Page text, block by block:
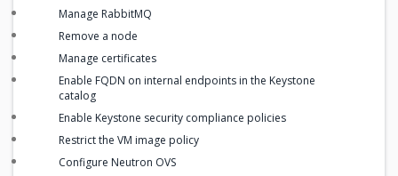
Manage RabbitMQ
Remove a node
Manage certificates
Enable FQDN on internal endpoints in the Keystone
catalog
Enable Keystone security compliance policies
Restrict the VM image policy
Configure Neutron OVS